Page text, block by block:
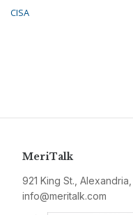
CISA
MeriTalk
921 King St.,
info@meritalk.com